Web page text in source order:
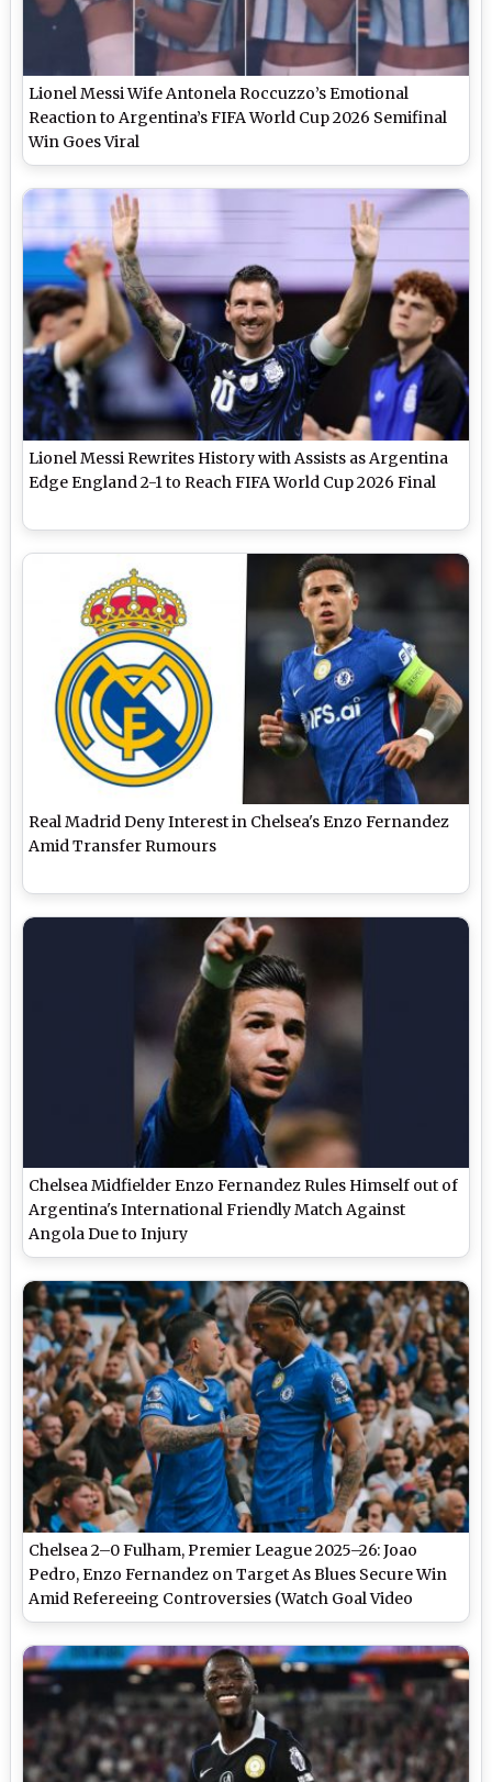
Lionel Messi Wife Antonela Roccuzzo’s Emotional
Reaction to Argentina’s FIFA World Cup 2026 Semifinal
Win Goes Viral
Lionel Messi Rewrites History with Assists as Argentina
Edge England 2-1 to Reach FIFA World Cup 2026 Final
Real Madrid Deny Interest in Chelsea's Enzo Fernandez
Amid Transfer Rumours
Chelsea Midfielder Enzo Fernandez Rules Himself out of
Argentina's International Friendly Match Against
Angola Due to Injury
Chelsea 2–0 Fulham, Premier League 2025–26: Joao
Pedro, Enzo Fernandez on Target As Blues Secure Win
Amid Refereeing Controversies (Watch Goal Video
Highlights)